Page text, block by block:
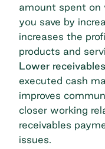
amount spent on
you save by
increases the
products and
Lower
executed cash
improves
closer working
receivables
issues.